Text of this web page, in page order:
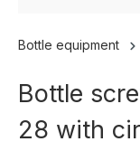
Bottle equipment
Bottle
28 with